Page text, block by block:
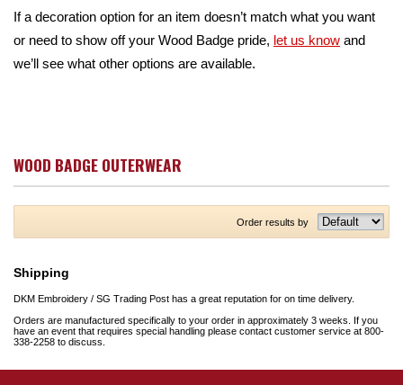
If a decoration option for an item doesn’t match what you want
or need to show off your Wood Badge pride, let us know and
we’ll see what other options are available.
WOOD BADGE OUTERWEAR
Order results by
Shipping
DKM Embroidery / SG Trading Post has a great reputation for on time delivery.
Orders are manufactured specifically to your order in approximately 3 weeks. If you
have an event that requires special handling please contact customer service at 800-
338-2258 to discuss.